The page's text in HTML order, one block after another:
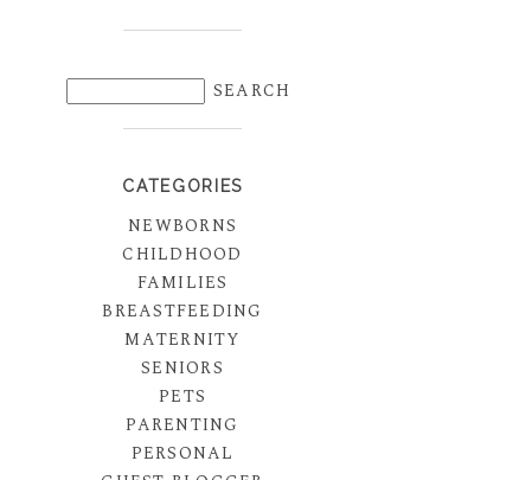
CATEGORIES
NEWBORNS
CHILDHOOD
FAMILIES
BREASTFEEDING
MATERNITY
SENIORS
PETS
PARENTING
PERSONAL